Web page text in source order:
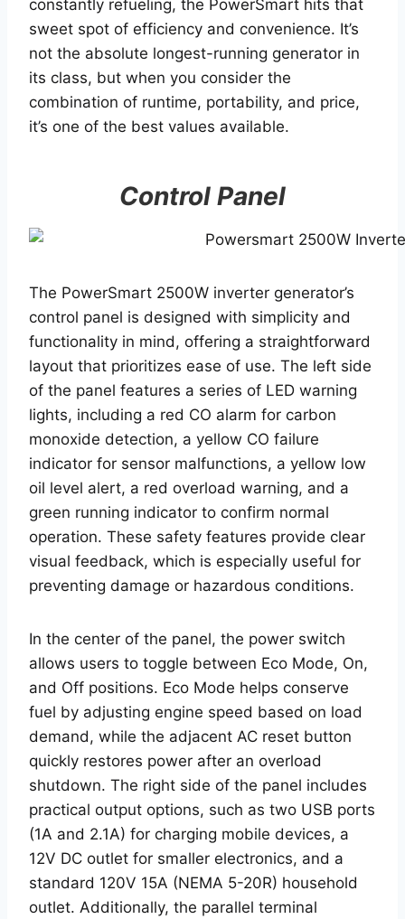
constantly refueling, the PowerSmart hits that
sweet spot of efficiency and convenience. It’s
not the absolute longest-running generator in
its class, but when you consider the
combination of runtime, portability, and price,
it’s one of the best values available.
Control Panel
The PowerSmart 2500W inverter generator’s
control panel is designed with simplicity and
functionality in mind, offering a straightforward
layout that prioritizes ease of use. The left side
of the panel features a series of LED warning
lights, including a red CO alarm for carbon
monoxide detection, a yellow CO failure
indicator for sensor malfunctions, a yellow low
oil level alert, a red overload warning, and a
green running indicator to confirm normal
operation. These safety features provide clear
visual feedback, which is especially useful for
preventing damage or hazardous conditions.
In the center of the panel, the power switch
allows users to toggle between Eco Mode, On,
and Off positions. Eco Mode helps conserve
fuel by adjusting engine speed based on load
demand, while the adjacent AC reset button
quickly restores power after an overload
shutdown. The right side of the panel includes
practical output options, such as two USB ports
(1A and 2.1A) for charging mobile devices, a
12V DC outlet for smaller electronics, and a
standard 120V 15A (NEMA 5-20R) household
outlet. Additionally, the parallel terminal